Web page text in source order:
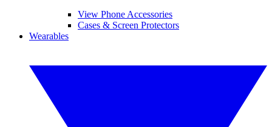
View Phone Accessories
Cases & Screen Protectors
Wearables